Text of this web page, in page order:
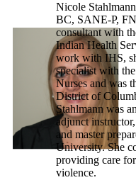
Nicole
BC, SANE-P,
consultant with
Indian Health
work with IHS,
specialist with
Nurses and was
District of
Stahlmann was
adjunct
and master
University. She
providing care
violence.